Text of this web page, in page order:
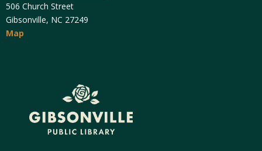
506 Church Street
Gibsonville, NC 27249
Map